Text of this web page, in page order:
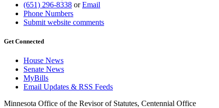
(651) 296-8338 orEmail
Phone Numbers
Submit website comments
Get Connected
House News
Senate News
MyBills
Email Updates & RSS Feeds
Minnesota Office of the Revisor of Statutes, Centennial Office